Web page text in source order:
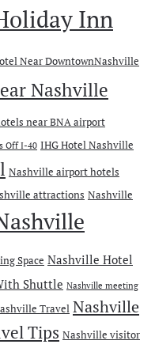
Inn
Near DowntownNashville
Nashville
near BNA airport
Off I-40 IHG Hotel Nashville
Nashville airport hotels
attractions Nashville
Space Nashville Hotel
Shuttle Nashville meeting
Travel Nashville
Tips Nashville visitor